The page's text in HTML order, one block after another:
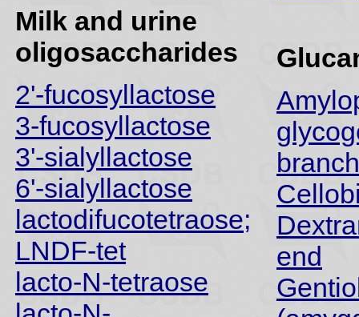
Milk and urine
oligosaccharides
2'-fucosyllactose
3-fucosyllactose
3'-sialyllactose
6'-sialyllactose
lactodifucotetraose;
LNDF-tet
lacto-N-tetraose
end